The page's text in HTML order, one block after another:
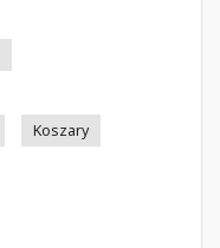
Koszary